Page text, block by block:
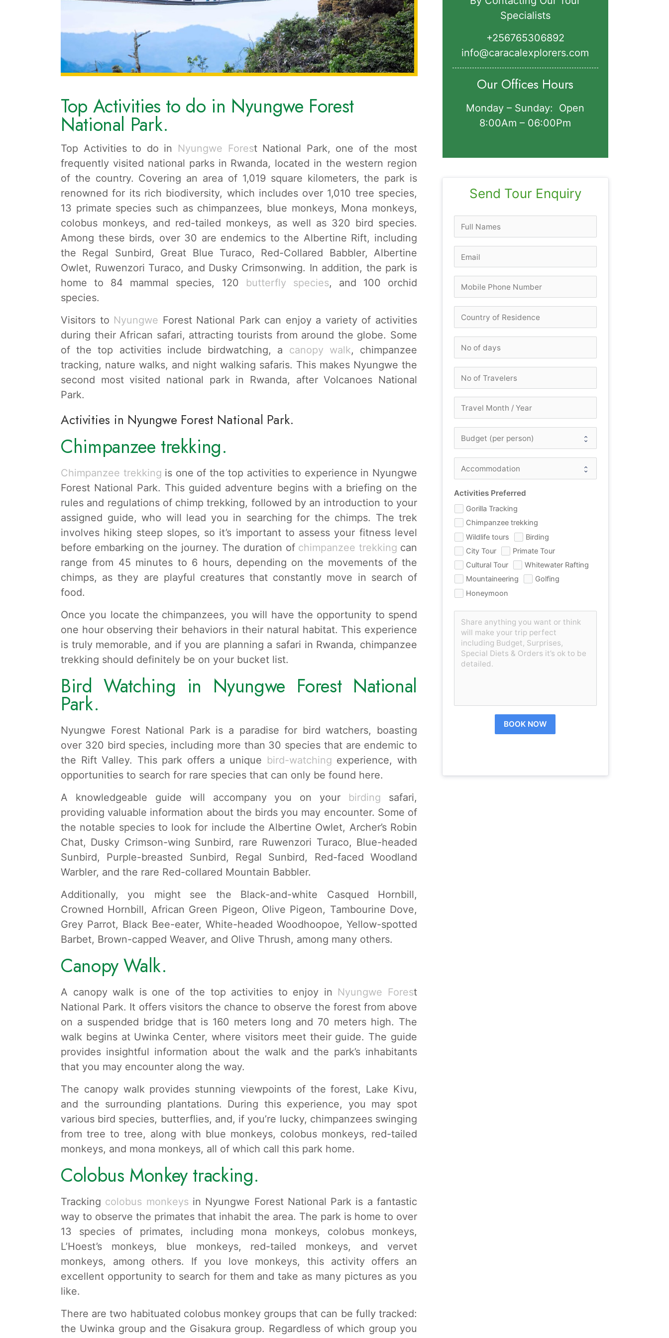
Top Activities to do in Nyungwe Forest
National Park.
Top Activities to do in Nyungwe Forest National Park, one of the most
frequently visited national parks in Rwanda, located in the western region
of the country. Covering an area of 1,019 square kilometers, the park is
renowned for its rich biodiversity, which includes over 1,010 tree species,
13 primate species such as chimpanzees, blue monkeys, Mona monkeys,
colobus monkeys, and red-tailed monkeys, as well as 320 bird species.
Among these birds, over 30 are endemics to the Albertine Rift, including
the Regal Sunbird, Great Blue Turaco, Red-Collared Babbler, Albertine
Owlet, Ruwenzori Turaco, and Dusky Crimsonwing. In addition, the park is
home to 84 mammal species, 120 butterfly species, and 100 orchid
species.
Visitors to Nyungwe Forest National Park can enjoy a variety of activities
during their African safari, attracting tourists from around the globe. Some
of the top activities include birdwatching, a canopy walk, chimpanzee
tracking, nature walks, and night walking safaris. This makes Nyungwe the
second most visited national park in Rwanda, after Volcanoes National
Park.
Activities in Nyungwe Forest National Park.
Chimpanzee trekking.
Chimpanzee trekking is one of the top activities to experience in Nyungwe
Forest National Park. This guided adventure begins with a briefing on the
rules and regulations of chimp trekking, followed by an introduction to your
assigned guide, who will lead you in searching for the chimps. The trek
involves hiking steep slopes, so it’s important to assess your fitness level
before embarking on the journey. The duration of chimpanzee trekking can
range from 45 minutes to 6 hours, depending on the movements of the
chimps, as they are playful creatures that constantly move in search of
food.
Once you locate the chimpanzees, you will have the opportunity to spend
one hour observing their behaviors in their natural habitat. This experience
is truly memorable, and if you are planning a safari in Rwanda, chimpanzee
trekking should definitely be on your bucket list.
Bird Watching in Nyungwe Forest National
Park.
Nyungwe Forest National Park is a paradise for bird watchers, boasting
over 320 bird species, including more than 30 species that are endemic to
the Rift Valley. This park offers a unique bird-watching experience, with
opportunities to search for rare species that can only be found here.
A knowledgeable guide will accompany you on your birding safari,
providing valuable information about the birds you may encounter. Some of
the notable species to look for include the Albertine Owlet, Archer’s Robin
Chat, Dusky Crimson-wing Sunbird, rare Ruwenzori Turaco, Blue-headed
Sunbird, Purple-breasted Sunbird, Regal Sunbird, Red-faced Woodland
Warbler, and the rare Red-collared Mountain Babbler.
Additionally, you might see the Black-and-white Casqued Hornbill,
Crowned Hornbill, African Green Pigeon, Olive Pigeon, Tambourine Dove,
Grey Parrot, Black Bee-eater, White-headed Woodhoopoe, Yellow-spotted
Barbet, Brown-capped Weaver, and Olive Thrush, among many others.
Canopy Walk.
A canopy walk is one of the top activities to enjoy in Nyungwe Forest
National Park. It offers visitors the chance to observe the forest from above
on a suspended bridge that is 160 meters long and 70 meters high. The
walk begins at Uwinka Center, where visitors meet their guide. The guide
provides insightful information about the walk and the park’s inhabitants
that you may encounter along the way.
The canopy walk provides stunning viewpoints of the forest, Lake Kivu,
and the surrounding plantations. During this experience, you may spot
various bird species, butterflies, and, if you’re lucky, chimpanzees swinging
from tree to tree, along with blue monkeys, colobus monkeys, red-tailed
monkeys, and mona monkeys, all of which call this park home.
Colobus Monkey tracking.
Tracking colobus monkeysin Nyungwe Forest National Park is a fantastic
way to observe the primates that inhabit the area. The park is home to over
13 species of primates, including mona monkeys, colobus monkeys,
L’Hoest’s monkeys, blue monkeys, red-tailed monkeys, and vervet
monkeys, among others. If you love monkeys, this activity offers an
excellent opportunity to search for them and take as many pictures as you
like.
There are two habituated colobus monkey groups that can be fully tracked:
the Uwinka group and the Gisakura group. Regardless of which group you
Specialists
+256765306892‬
info@caracalexplorers.com
Our Offices Hours
Monday – Sunday: Open
8:00Am – 06:00Pm
Send Tour Enquiry
Activities Preferred
Gorilla Tracking
Chimpanzee trekking
Wildlife tours
Birding
City Tour
Primate Tour
Cultural Tour
Whitewater Rafting
Mountaineering
Golfing
Honeymoon
BOOK NOW